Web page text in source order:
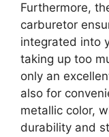
Furthermore,
carburetor
integrated into
taking up too
only an
also for
metallic color,
durability and